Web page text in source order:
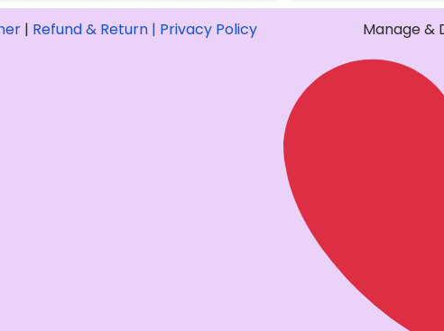
| Refund & Return | Privacy Policy Manage &